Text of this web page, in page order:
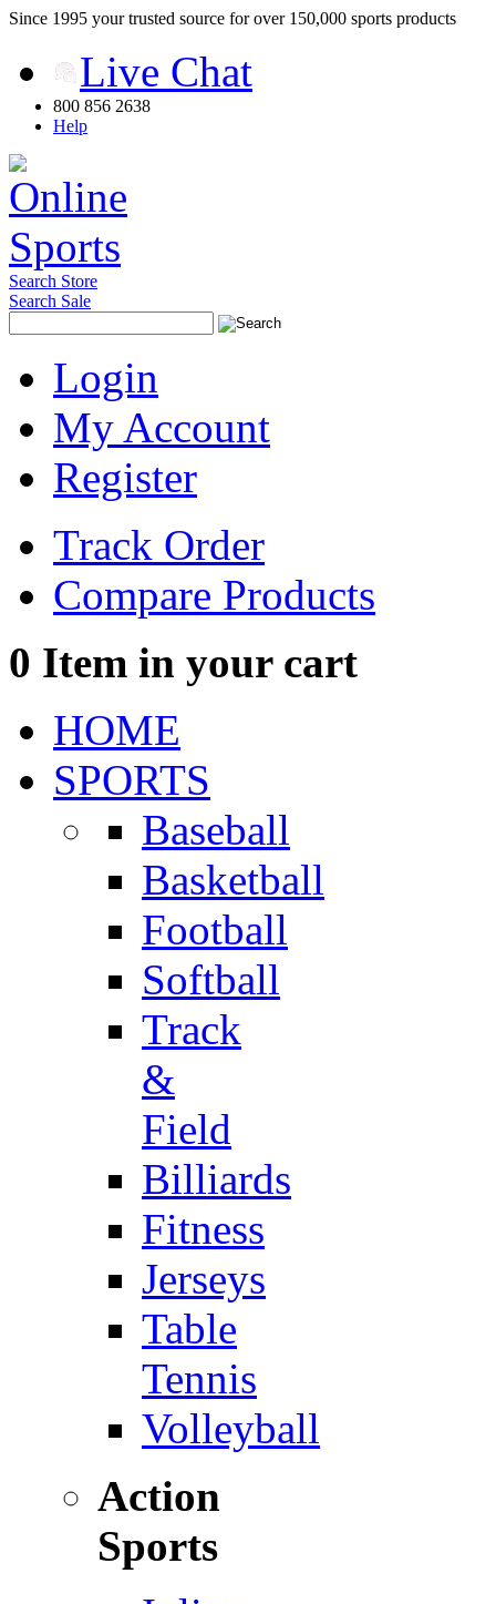
Since 1995 your trusted source for over 150,000 sports products
Live Chat
800 856 2638
Help
Search Store
Search Sale
Login
My Account
Register
Track Order
Compare Products
0 Item in your cart
HOME
SPORTS
Baseball
Basketball
Football
Softball
Track
&
Field
Billiards
Fitness
Jerseys
Table
Tennis
Volleyball
Action
Sports